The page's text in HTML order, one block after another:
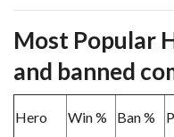
Most Popular
and banned
Hero Win % Ban %